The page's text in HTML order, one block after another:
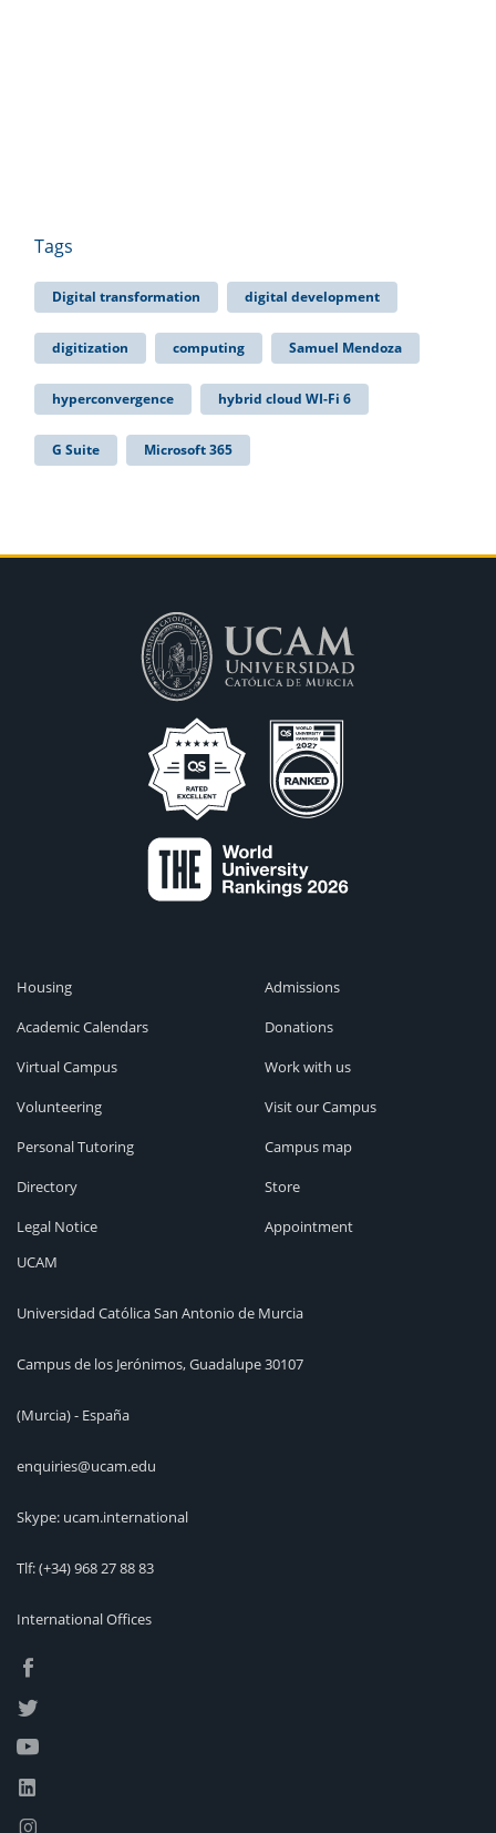
Tags
Digital transformation digital development
digitization computing Samuel Mendoza
hyperconvergence hybrid cloud WI-Fi 6
G Suite Microsoft 365
Housing
Academic Calendars
Virtual Campus
Volunteering
Personal Tutoring
Directory
Legal Notice
Admissions
Donations
Work with us
Visit our Campus
Campus map
Store
Appointment
UCAM
Universidad Católica San Antonio de Murcia
Campus de los Jerónimos, Guadalupe 30107
(Murcia) - España
enquiries@ucam.edu
Skype: ucam.international
Tlf:(+34) 968 27 88 83
International Offices